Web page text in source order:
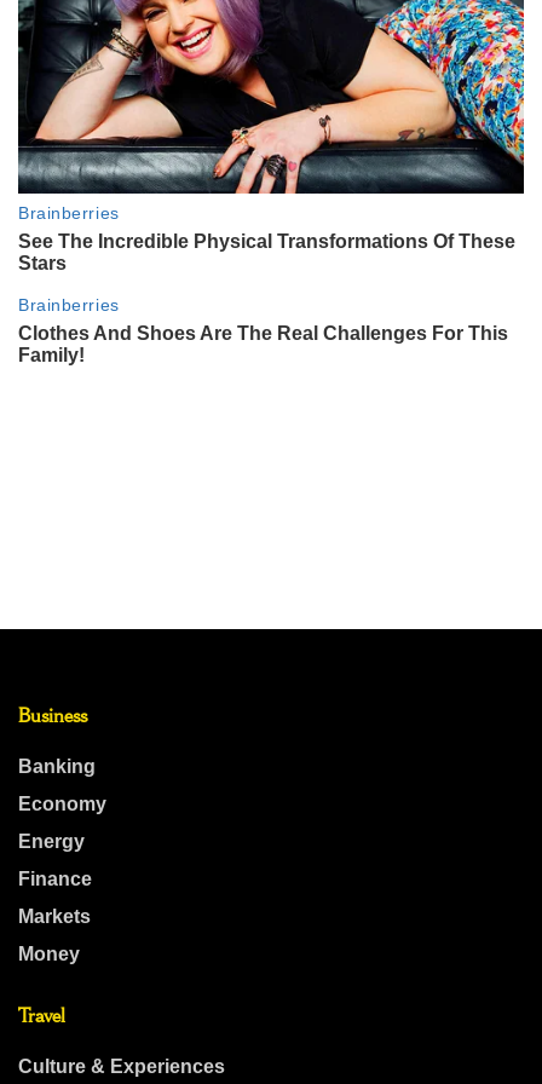
Business
Banking
Economy
Energy
Finance
Markets
Money
Travel
Culture & Experiences